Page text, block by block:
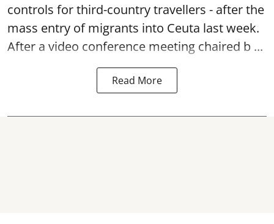
controls for third-country travellers - after the
mass entry of migrants into Ceuta last week.
After a video conference meeting chaired b ...
Read More